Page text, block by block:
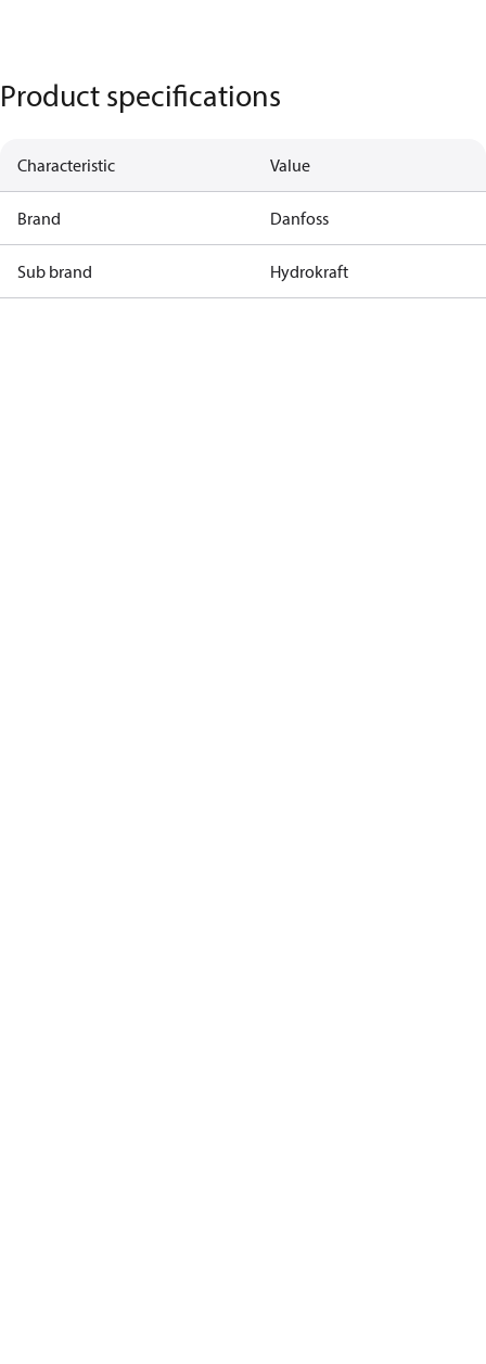
Product specifications
Characteristic Value
Brand Danfoss
Sub brand Hydrokraft